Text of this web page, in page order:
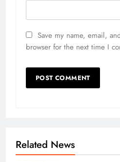
Save my name, email,
browser for the next time I
Related News